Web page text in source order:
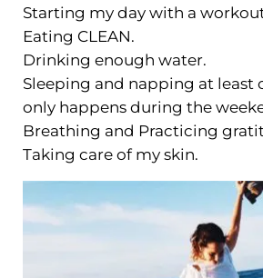
Starting my day with a
Eating CLEAN.
Drinking enough water.
Sleeping and napping at least
only happens during the
Breathing and Practicing
Taking care of my skin.